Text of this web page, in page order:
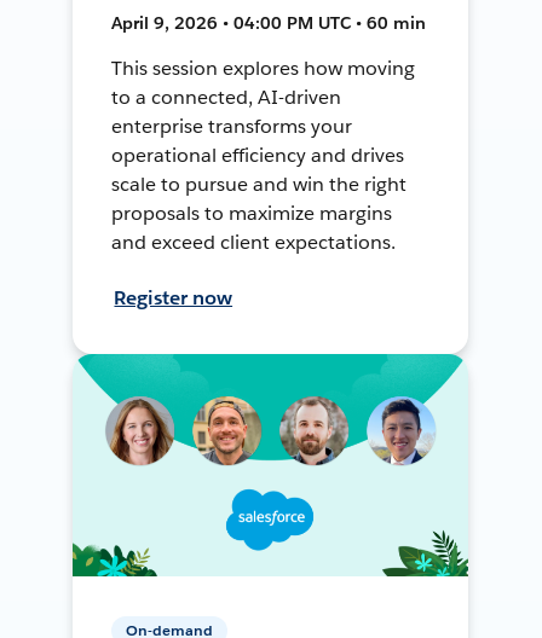
April 9, 2026 • 04:00 PM UTC • 60 min
This session explores how moving
to a connected, AI-driven
enterprise transforms your
operational efficiency and drives
scale to pursue and win the right
proposals to maximize margins
and exceed client expectations.
Register now
On-demand